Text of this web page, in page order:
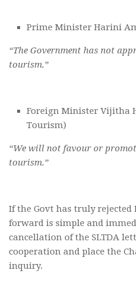
Prime Minister Harini
“The Government has not
tourism.”
Foreign Minister Vijitha
Tourism)
“We will not favour or
tourism.”
If the Govt has truly rejected
forward is simple and
cancellation of the SLTDA
cooperation and place the
inquiry.